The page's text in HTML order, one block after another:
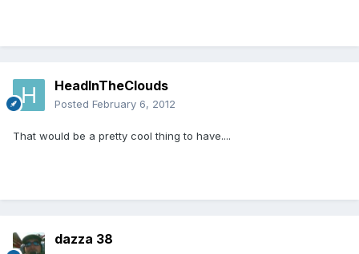
HeadInTheClouds
Posted February 6, 2012
That would be a pretty cool thing to have....
dazza 38